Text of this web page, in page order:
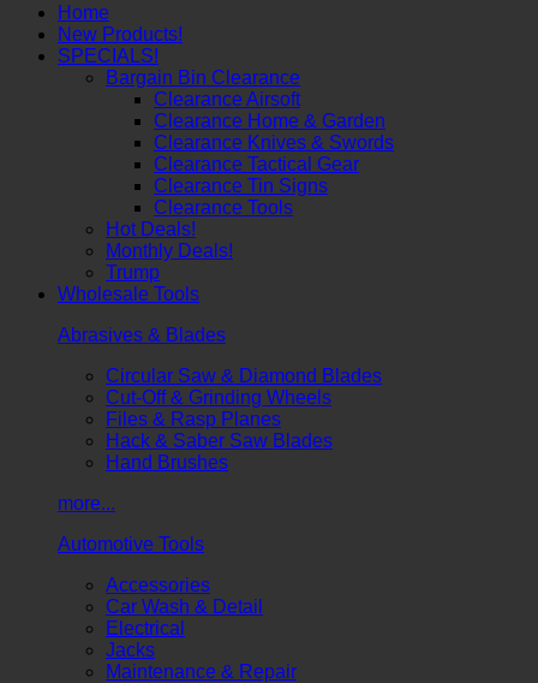
Home
New Products!
SPECIALS!
Bargain Bin Clearance
Clearance Airsoft
Clearance Home & Garden
Clearance Knives & Swords
Clearance Tactical Gear
Clearance Tin Signs
Clearance Tools
Hot Deals!
Monthly Deals!
Trump
Wholesale Tools
Abrasives & Blades
Circular Saw & Diamond Blades
Cut-Off & Grinding Wheels
Files & Rasp Planes
Hack & Saber Saw Blades
Hand Brushes
more...
Automotive Tools
Accessories
Car Wash & Detail
Electrical
Jacks
Maintenance & Repair